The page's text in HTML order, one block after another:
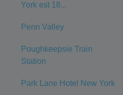
York est 18...
Penn Valley
Poughkeepsie Train
Station
Park Lane Hotel New York